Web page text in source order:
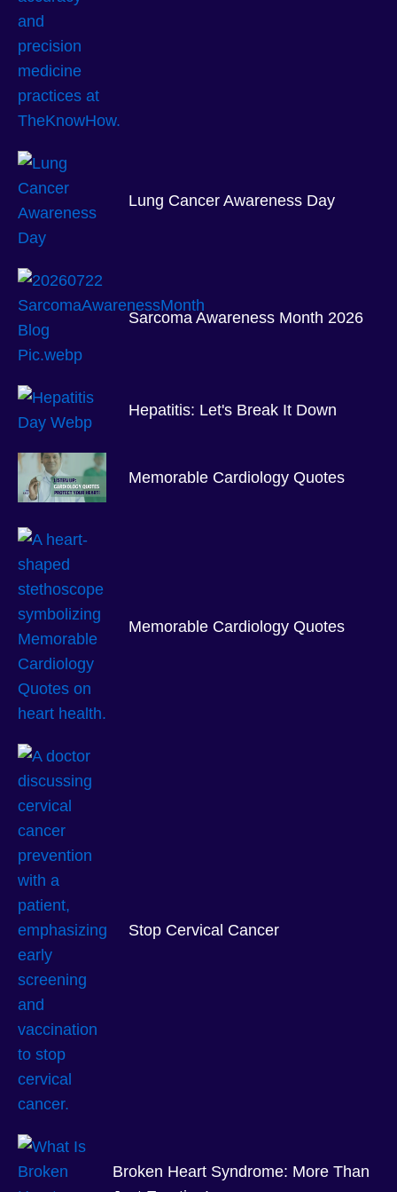
Lung Cancer Awareness Day
Sarcoma Awareness Month 2026
Hepatitis: Let's Break It Down
Memorable Cardiology Quotes
Memorable Cardiology Quotes
Stop Cervical Cancer
Broken Heart Syndrome: More Than